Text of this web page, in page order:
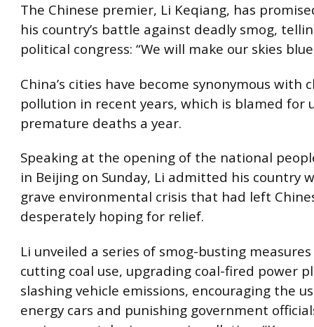
The Chinese premier, Li Keqiang, has
his country’s battle against deadly smog,
political congress: “We will make our skies
China’s cities have become synonymous with
pollution in recent years, which is blamed for
premature deaths a year.
Speaking at the opening of the national
in Beijing on Sunday, Li admitted his country
grave environmental crisis that had left
desperately hoping for relief.
Li unveiled a series of smog-busting
cutting coal use, upgrading coal-fired power
slashing vehicle emissions, encouraging the
energy cars and punishing government